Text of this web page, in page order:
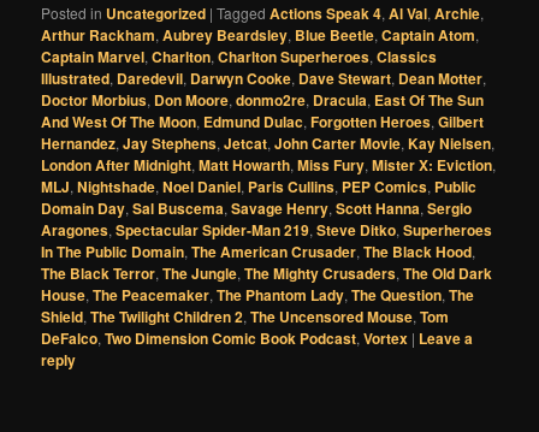
Posted in Uncategorized |Tagged Actions Speak 4,Al Val,Archie,
Arthur Rackham,Aubrey Beardsley, Blue Beetle,Captain Atom,
Captain Marvel,Charlton,Charlton Superheroes,Classics
Illustrated, Daredevil, Darwyn Cooke, Dave Stewart, Dean Motter,
Doctor Morbius, Don Moore,donmo2re, Dracula, East Of The Sun
And West Of The Moon, Edmund Dulac,Forgotten Heroes,Gilbert
Hernandez,Jay Stephens,Jetcat,John Carter Movie,Kay Nielsen,
London After Midnight,Matt Howarth,Miss Fury,Mister X: Eviction,
MLJ,Nightshade,Noel Daniel, Paris Cullins, PEP Comics, Public
Domain Day,Sal Buscema,Savage Henry,Scott Hanna,Sergio
Aragones,Spectacular Spider-Man 219,Steve Ditko,Superheroes
In The Public Domain,The American Crusader,The Black Hood,
The Black Terror,The Jungle,The Mighty Crusaders,The Old Dark
House,The Peacemaker,The Phantom Lady,The Question,The
Shield,The Twilight Children 2,The Uncensored Mouse,Tom
DeFalco,Two Dimension Comic Book Podcast,Vortex | Leave a
reply